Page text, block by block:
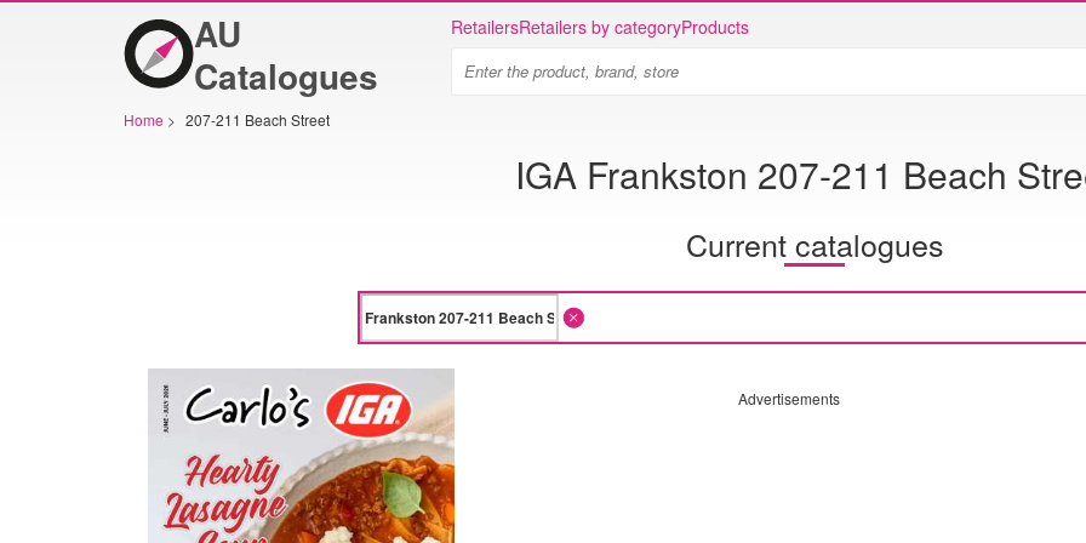
AU
Catalogues
RetailersRetailers by categoryProducts
Home > 207-211 Beach Street
IGA Frankston 207-211 Beach
Current catalogues
Advertisements